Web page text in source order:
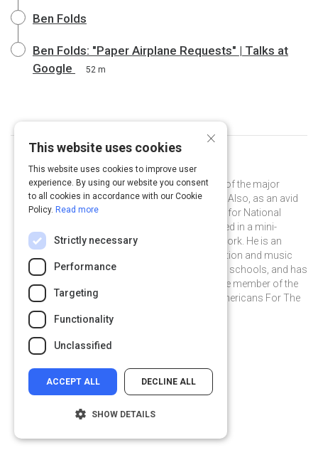
Ben Folds
Ben Folds: "Paper Airplane Requests" | Talks at
Google
52 m
Curated byBen Folds
Ben Folds is widely regarded as one of the major
music influencers of our generation. Also, as an avid
photographer, he was a photo editor for National
Geographic, and was recently featured in a mini-
documentary on his photographic work. He is an
outspoken champion for arts education and music
therapy funding in our nation's public schools, and has
served for over five years as an active member of the
distinguished Artist Committee of Americans For The
@BenFolds on Twitter
×
This website uses cookies
This website uses cookies to improve user
experience. By using our website you consent
to all cookies in accordance with our Cookie
Policy. Read more
Strictly necessary
Performance
Targeting
Functionality
Unclassified
ACCEPT ALL DECLINE ALL
SHOW DETAILS